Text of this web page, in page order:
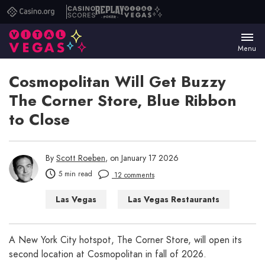
Casino.orgCasino
Scores
ReplayVital
Menu
Cosmopolitan Will Get Buzzy
The Corner Store, Blue Ribbon
to Close
By Scott Roeben, on January 17 2026
5 min read 12 comments
Las Vegas Las Vegas Restaurants
A New York City hotspot, The Corner Store, will open its
second location at Cosmopolitan in fall of 2026.